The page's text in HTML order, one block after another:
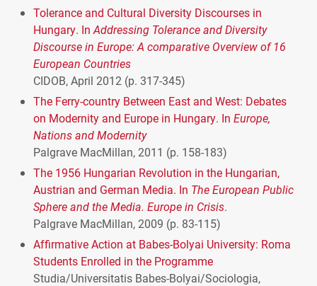
Tolerance and Cultural Diversity Discourses in
Hungary. InAddressing Tolerance and Diversity
Discourse in Europe: A comparative Overview of 16
European Countries
CIDOB, April 2012 (p. 317-345)
The Ferry-country Between East and West: Debates
on Modernity and Europe in Hungary. InEurope,
Nations and Modernity
Palgrave MacMillan, 2011 (p. 158-183)
The 1956 Hungarian Revolution in the Hungarian,
Austrian and German Media. In The European Public
Sphere and the Media. Europe in Crisis.
Palgrave MacMillan, 2009 (p. 83-115)
Affirmative Action at Babes-Bolyai University: Roma
Students Enrolled in the Programme
Studia/Universitatis Babes-Bolyai/Sociologia,